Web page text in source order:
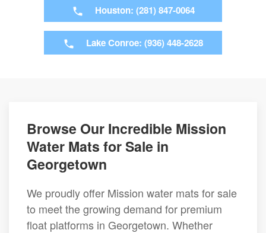
Houston: (281) 847-0064
Lake Conroe: (936) 448-2628
Browse Our Incredible Mission
Water Mats for Sale in
Georgetown
We proudly offer Mission water mats for sale
to meet the growing demand for premium
float platforms in Georgetown. Whether